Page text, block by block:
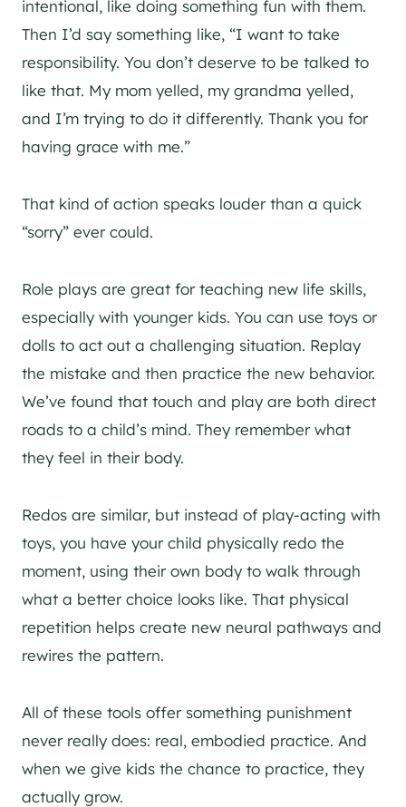
intentional, like doing something fun with them.
Then I’d say something like, “I want to take
responsibility. You don’t deserve to be talked to
like that. My mom yelled, my grandma yelled,
and I’m trying to do it differently. Thank you for
having grace with me.”
That kind of action speaks louder than a quick
“sorry” ever could.
Role plays are great for teaching new life skills,
especially with younger kids. You can use toys or
dolls to act out a challenging situation. Replay
the mistake and then practice the new behavior.
We’ve found that touch and play are both direct
roads to a child’s mind. They remember what
they feel in their body.
Redos are similar, but instead of play-acting with
toys, you have your child physically redo the
moment, using their own body to walk through
what a better choice looks like. That physical
repetition helps create new neural pathways and
rewires the pattern.
All of these tools offer something punishment
never really does: real, embodied practice. And
when we give kids the chance to practice, they
actually grow.